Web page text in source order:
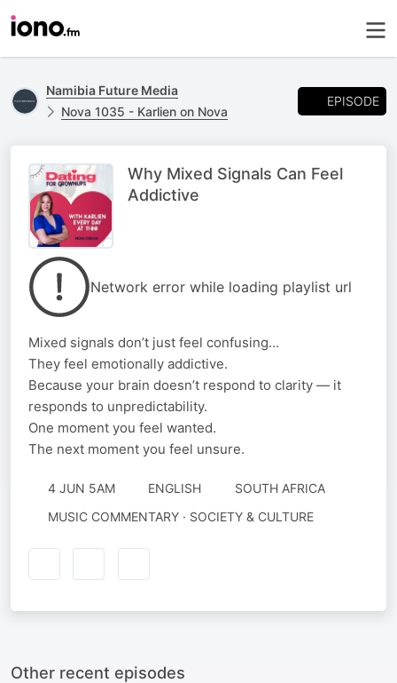
Namibia Future Media
Nova 1035 - Karlien on Nova
EPISODE
Why Mixed Signals Can Feel
Addictive
Network error while loading playlist url
Mixed signals don’t just feel confusing…
They feel emotionally addictive.
Because your brain doesn’t respond to clarity — it
responds to unpredictability.
One moment you feel wanted.
The next moment you feel unsure.
4 JUN 5AM ENGLISH
SOUTH AFRICA
MUSIC COMMENTARY · SOCIETY & CULTURE
Other recent episodes